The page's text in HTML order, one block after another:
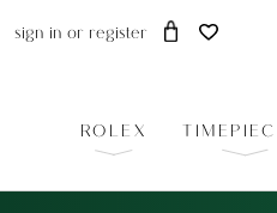
sign in or register
ROLEX